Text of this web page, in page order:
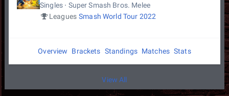
Singles
Super Smash Bros. Melee
Leagues Smash World Tour 2022
Overview Brackets Standings Matches Stats
View All